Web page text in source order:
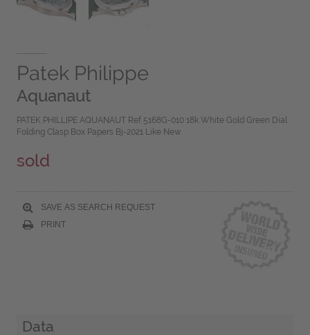
Patek Philippe
Aquanaut
PATEK PHILLIPE AQUANAUT Ref 5168G-010 18k White Gold Green Dial
Folding Clasp Box Papers Bj-2021 Like New
sold
SAVE AS SEARCH REQUEST
PRINT
Data